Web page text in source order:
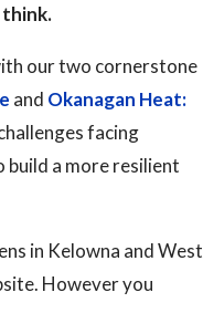
think.
our two cornerstone
and Okanagan Heat:
facing
build a more resilient
in Kelowna and West
However you